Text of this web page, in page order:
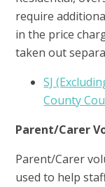
require
in the price
taken out
SJ
County
Parent/Carer
Parent/Carer
used to help